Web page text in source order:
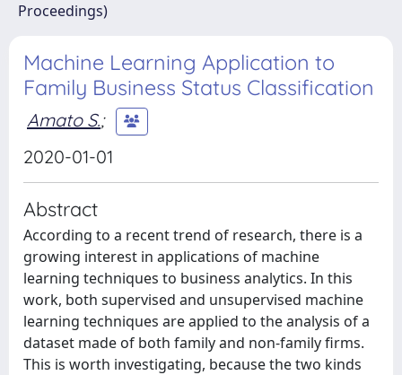
Proceedings)
Machine Learning Application to
Family Business Status Classification
Amato S.;
2020-01-01
Abstract
According to a recent trend of research, there is a
growing interest in applications of machine
learning techniques to business analytics. In this
work, both supervised and unsupervised machine
learning techniques are applied to the analysis of a
dataset made of both family and non-family firms.
This is worth investigating, because the two kinds